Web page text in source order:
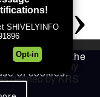
The City
defined by KRS
to browse the
of cookies.